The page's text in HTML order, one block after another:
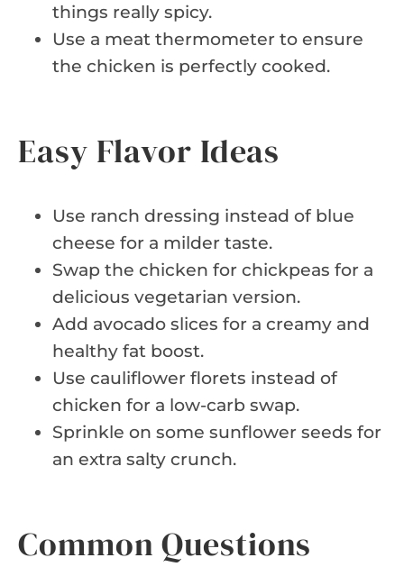
things really spicy.
Use a meat thermometer to ensure
the chicken is perfectly cooked.
Easy Flavor Ideas
Use ranch dressing instead of blue
cheese for a milder taste.
Swap the chicken for chickpeas for a
delicious vegetarian version.
Add avocado slices for a creamy and
healthy fat boost.
Use cauliflower florets instead of
chicken for a low-carb swap.
Sprinkle on some sunflower seeds for
an extra salty crunch.
Common Questions